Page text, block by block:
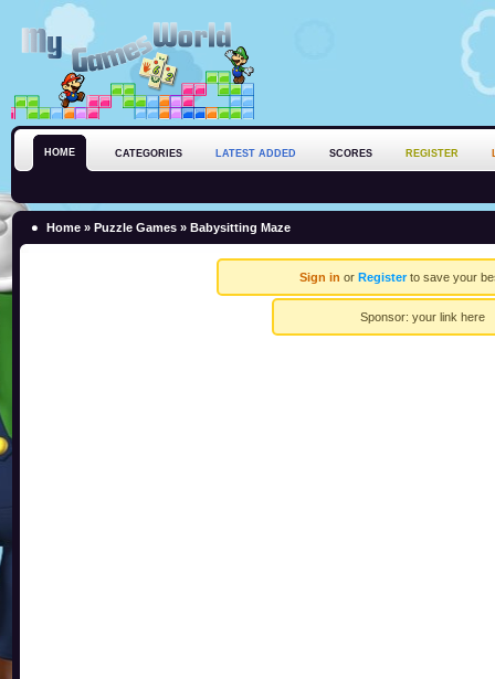
HOME CATEGORIES LATEST ADDED SCORES REGISTER
Home » Puzzle Games » Babysitting Maze
Sign in or Registerto save your
Sponsor: your link here